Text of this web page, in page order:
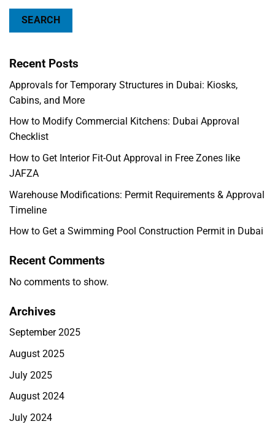
SEARCH
Recent Posts
Approvals for Temporary Structures in Dubai: Kiosks,
Cabins, and More
How to Modify Commercial Kitchens: Dubai Approval
Checklist
How to Get Interior Fit-Out Approval in Free Zones like
JAFZA
Warehouse Modifications: Permit Requirements & Approval
Timeline
How to Get a Swimming Pool Construction Permit in Dubai
Recent Comments
No comments to show.
Archives
September 2025
August 2025
July 2025
August 2024
July 2024